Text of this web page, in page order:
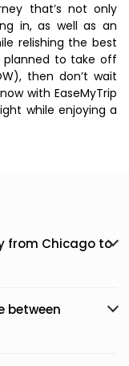
that’s not only
in, as well as an
relishing the best
planned to take off
then don’t wait
with EaseMyTrip
while enjoying a
from Chicago to
between